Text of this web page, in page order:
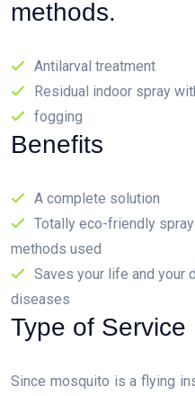
methods.
Antilarval treatment
Residual indoor spray
fogging
Benefits
A complete solution
Totally eco-friendly
methods used
Saves your life and your
diseases
Type of Service
Since mosquito is a flying